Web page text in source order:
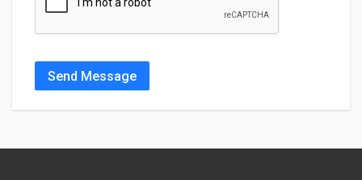
Send Message